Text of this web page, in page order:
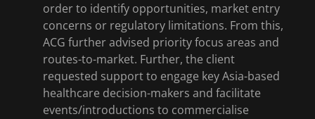
order to identify opportunities, market entry
concerns or regulatory limitations. From this,
ACG further advised priority focus areas and
routes-to-market. Further, the client
requested support to engage key Asia-based
healthcare decision-makers and facilitate
events/introductions to commercialise